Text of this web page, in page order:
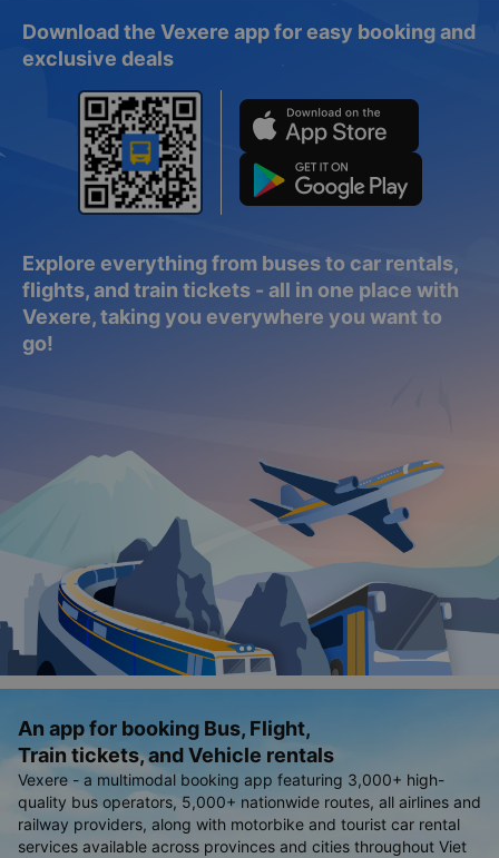
Download the Vexere app for easy booking and
exclusive deals
Explore everything from buses to car rentals,
flights, and train tickets - all in one place with
Vexere, taking you everywhere you want to
go!
An app for booking Bus, Flight,
Train tickets, and Vehicle rentals
Vexere - a multimodal booking app featuring 3,000+ high-
quality bus operators, 5,000+ nationwide routes, all airlines and
railway providers, along with motorbike and tourist car rental
services available across provinces and cities throughout Viet